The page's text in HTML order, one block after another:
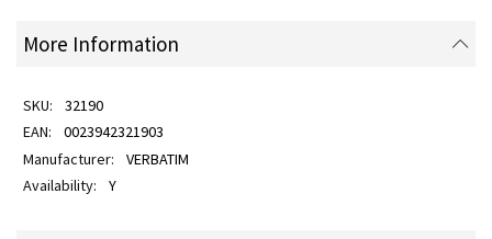
More Information
32190
0023942321903
VERBATIM
Y